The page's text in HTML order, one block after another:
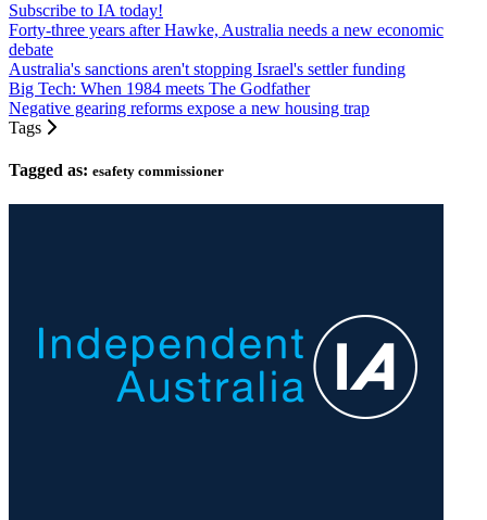
Subscribe to IA today!
Forty-three years after Hawke, Australia needs a new economic
debate
Australia's sanctions aren't stopping Israel's settler funding
Big Tech: When 1984 meets The Godfather
Negative gearing reforms expose a new housing trap
Tags
Tagged as: esafety commissioner